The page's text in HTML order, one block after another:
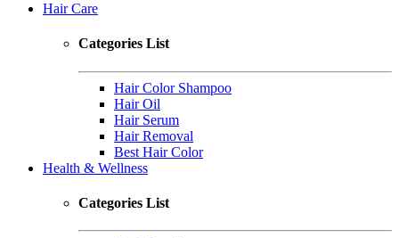
Hair Care
Categories List
Hair Color Shampoo
Hair Oil
Hair Serum
Hair Removal
Best Hair Color
Health & Wellness
Categories List